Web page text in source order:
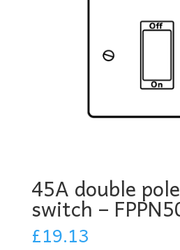
45A double
switch –
£19.13